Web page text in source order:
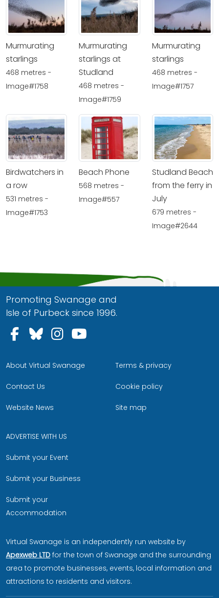
Murmurating
starlings
468 metres -
Image#1758
Murmurating
starlings at
Studland
468 metres -
Image#1759
Murmurating
starlings
468 metres -
Image#1757
Birdwatchers in
a row
531 metres -
Image#1753
Beach Phone
568 metres -
Image#557
Studland Beach
from the ferry in
July
679 metres -
Image#2644
Promoting Swanage and
Isle of Purbeck since 1996.
Follow us on Facebook
Follow us on Bluesky
Follow us on Instagram
About Virtual Swanage
Contact Us
Website News
Terms & privacy
Cookie policy
Site map
ADVERTISE WITH US
Submit your Event
Submit your Business
Submit your
Accommodation
Virtual Swanage is an independently run website by
Apexweb LTD for the town of Swanage and the surrounding
area to promote businesses, events, local information and
attractions to residents and visitors.